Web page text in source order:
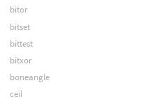
bitor
bitset
bittest
bitxor
boneangle
ceil